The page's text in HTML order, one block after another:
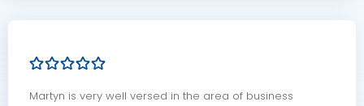
Martyn is very well versed in the area of business